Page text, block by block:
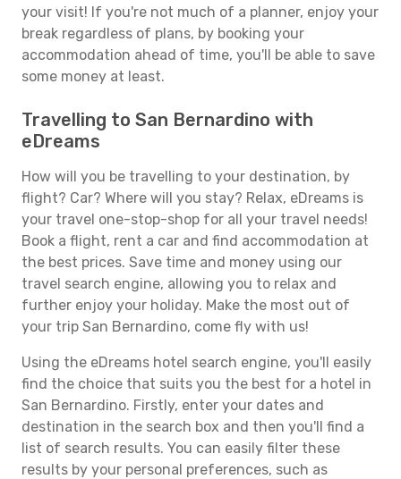
your visit! If you're not much of a planner, enjoy your
break regardless of plans, by booking your
accommodation ahead of time, you'll be able to save
some money at least.
Travelling to San Bernardino with
eDreams
How will you be travelling to your destination, by
flight? Car? Where will you stay? Relax, eDreams is
your travel one-stop-shop for all your travel needs!
Book a flight, rent a car and find accommodation at
the best prices. Save time and money using our
travel search engine, allowing you to relax and
further enjoy your holiday. Make the most out of
your trip San Bernardino, come fly with us!
Using the eDreams hotel search engine, you'll easily
find the choice that suits you the best for a hotel in
San Bernardino. Firstly, enter your dates and
destination in the search box and then you'll find a
list of search results. You can easily filter these
results by your personal preferences, such as